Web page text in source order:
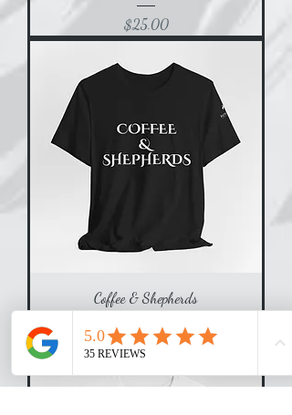
Price
$25.00
Coffee & Shepherds
Price
$25.00